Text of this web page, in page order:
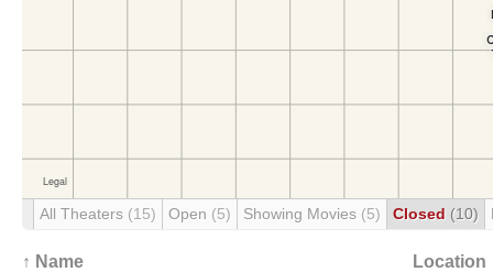
All Theaters (15) Open (5) Showing Movies (5) Closed (10)
↑ Name Location